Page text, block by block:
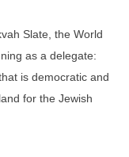
Slate, the World
as a delegate:
is democratic and
for the Jewish